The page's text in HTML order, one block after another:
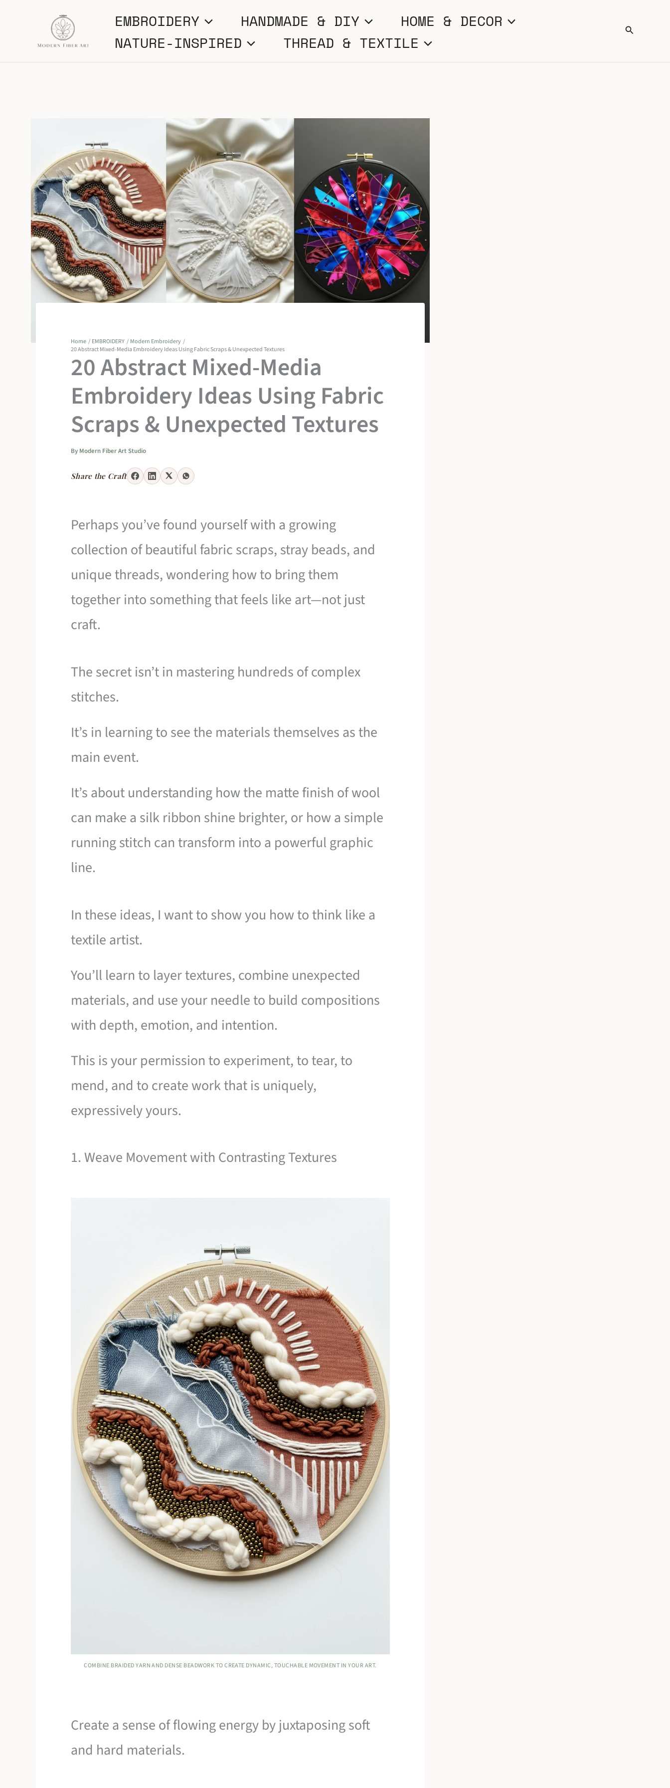
content
EMBROIDERY HANDMADE & DIY
HOME & DECOR
NATURE-INSPIRED
THREAD & TEXTILE
Search
Home EMBROIDERY
Modern Embroidery
20 Abstract Mixed-Media Embroidery Ideas Using Fabric Scraps & Unexpected Textures
20 Abstract Mixed-Media
Embroidery Ideas Using Fabric
Scraps & Unexpected Textures
By Modern Fiber Art Studio
Share the Craft
Perhaps you’ve found yourself with a growing
collection of beautiful fabric scraps, stray beads, and
unique threads, wondering how to bring them
together into something that feels like art—not just
craft.
The secret isn’t in mastering hundreds of complex
stitches.
It’s in learning to see the materials themselves as the
main event.
It’s about understanding how the matte finish of wool
can make a silk ribbon shine brighter, or how a simple
running stitch can transform into a powerful graphic
line.
In these ideas, I want to show you how to think like a
textile artist.
You’ll learn to layer textures, combine unexpected
materials, and use your needle to build compositions
with depth, emotion, and intention.
This is your permission to experiment, to tear, to
mend, and to create work that is uniquely,
expressively yours.
1. Weave Movement with Contrasting Textures
COMBINE BRAIDED YARN AND DENSE BEADWORK TO CREATE DYNAMIC, TOUCHABLE MOVEMENT IN YOUR ART.
Create a sense of flowing energy by juxtaposing soft
and hard materials.